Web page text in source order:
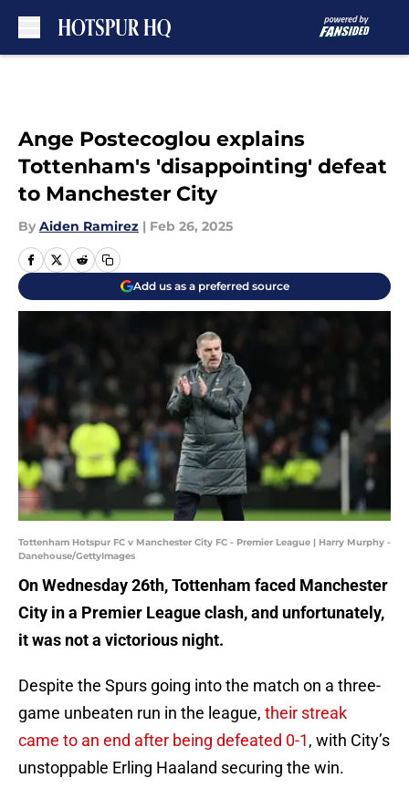
Ange Postecoglou explains
Tottenham's 'disappointing' defeat
to Manchester City
By Aiden Ramirez | Feb 26, 2025
Add us as a preferred source
Tottenham Hotspur FC v Manchester City FC - Premier League | Harry Murphy -
Danehouse/GettyImages
On Wednesday 26th, Tottenham faced Manchester
City in a Premier League clash, and unfortunately,
it was not a victorious night.
Despite the Spurs going into the match on a three-
game unbeaten run in the league, their streak
came to an end after being defeated 0-1, with City’s
unstoppable Erling Haaland securing the win.